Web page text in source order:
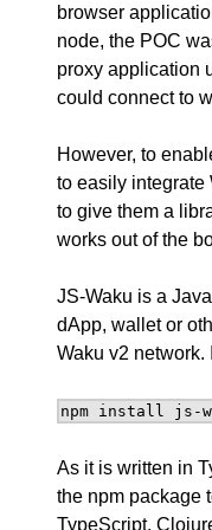
browser
node, the POC
proxy application
could connect to
However, to
to easily integrate
to give them a
works out of the
JS-Waku is a
dApp, wallet or
Waku v2
npm install js-
As it is written in
the npm package
TypeScript,